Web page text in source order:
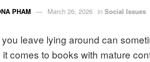
PHAM March 26, 2026 in Social Issues
leave lying around can
comes to books with mature